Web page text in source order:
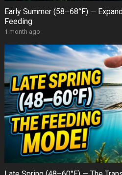
Early Summer (58–68°F) —
Feeding
1 month ago